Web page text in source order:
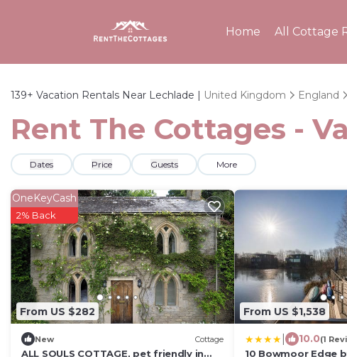
Home All Cottage
139+ Vacation Rentals Near Lechlade | United Kingdom England
Rent The Cottages -
Dates Price Guests More
From US $282
OneKeyCash
2% Back
New Cottage
ALL SOULS COTTAGE, pet friendly in
From US $1,538
10.0(1
10 Bowmoor Edge